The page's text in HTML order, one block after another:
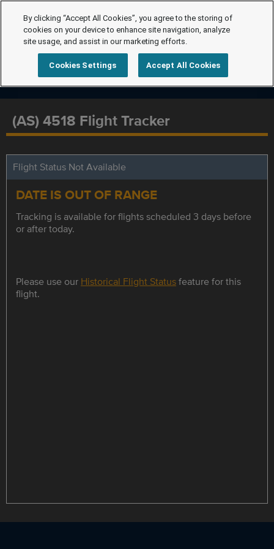
(AS) 4518 Flight Tracker
Flight Status Not Available
DATE IS OUT OF RANGE
Tracking is available for flights scheduled 3 days before
or after today.
Please use our Historical Flight Statusfeature for this
flight.
By clicking “Accept All Cookies”, you agree to the storing of
cookies on your device to enhance site navigation, analyze
site usage, and assist in our marketing efforts.
Cookies Settings Accept All Cookies